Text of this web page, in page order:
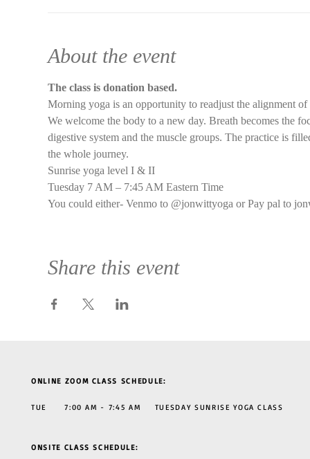
About the event
The class is donation based.
Morning yoga is an opportunity to readjust the alignment
We welcome the body to a new day. Breath becomes the
digestive system and the muscle groups. The practice is
the whole journey.
Sunrise yoga level I & II
Tuesday 7 AM – 7:45 AM Eastern Time
You could either- Venmo to @jonwittyoga or Pay pal to
Share this event
ONLINE ZOOM CLASS SCHEDULE:
TUE 7:00 AM - 7:45 AM TUESDAY SUNRISE YOGA CLASS
ONSITE CLASS SCHEDULE: